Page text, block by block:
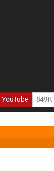
YouTube 849K